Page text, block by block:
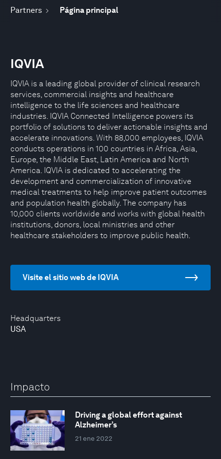
Partners Página principal
Headquarters
USA
IQVIA
IQVIA is a leading global provider of clinical research
services, commercial insights and healthcare
intelligence to the life sciences and healthcare
industries. IQVIA Connected Intelligence powers its
portfolio of solutions to deliver actionable insights and
accelerate innovations. With 88,000 employees, IQVIA
conducts operations in 100 countries in Africa, Asia,
Europe, the Middle East, Latin America and North
America. IQVIA is dedicated to accelerating the
development and commercialization of innovative
medical treatments to help improve patient outcomes
and population health globally. The company has
10,000 clients worldwide and works with global health
institutions, donors, local ministries and other
healthcare stakeholders to improve public health.
Visite el sitio web de IQVIA
Impacto
Driving a global effort against
Alzheimer’s
21 ene 2022